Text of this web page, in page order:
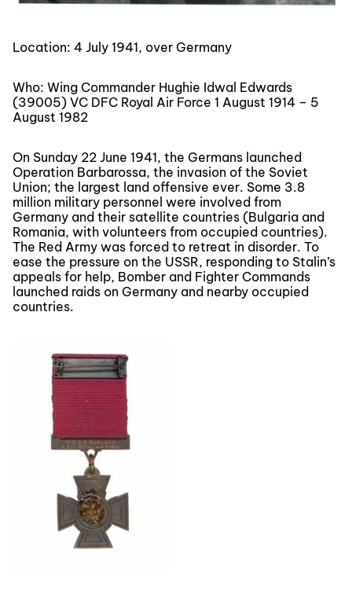
Location: 4 July 1941, over Germany
Who: Wing Commander Hughie Idwal Edwards
(39005) VC DFC Royal Air Force 1 August 1914 – 5
August 1982
On Sunday 22 June 1941, the Germans launched
Operation Barbarossa, the invasion of the Soviet
Union; the largest land offensive ever. Some 3.8
million military personnel were involved from
Germany and their satellite countries (Bulgaria and
Romania, with volunteers from occupied countries).
The Red Army was forced to retreat in disorder. To
ease the pressure on the USSR, responding to Stalin’s
appeals for help, Bomber and Fighter Commands
launched raids on Germany and nearby occupied
countries.